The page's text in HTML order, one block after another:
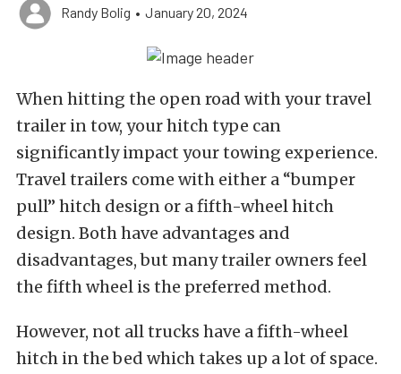
Randy Bolig • January 20, 2024
When hitting the open road with your travel
trailer in tow, your hitch type can
significantly impact your towing experience.
Travel trailers come with either a “bumper
pull” hitch design or a fifth-wheel hitch
design. Both have advantages and
disadvantages, but many trailer owners feel
the fifth wheel is the preferred method.
However, not all trucks have a fifth-wheel
hitch in the bed which takes up a lot of space.